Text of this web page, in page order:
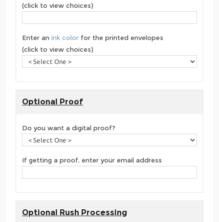
(click to view choices)
Enter an ink color for the printed envelopes
(click to view choices)
Optional Proof
Do you want a digital proof?
If getting a proof, enter your email address
Optional Rush Processing